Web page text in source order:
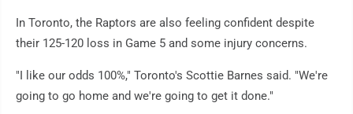
In Toronto, the Raptors are also feeling confident despite
their 125-120 loss in Game 5 and some injury concerns.
"I like our odds 100%," Toronto's Scottie Barnes said. "We're
going to go home and we're going to get it done."